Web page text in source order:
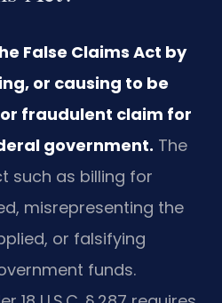
False Claims Act by
or causing to be
fraudulent claim for
government. The
such as billing for
misrepresenting the
or falsifying
funds.